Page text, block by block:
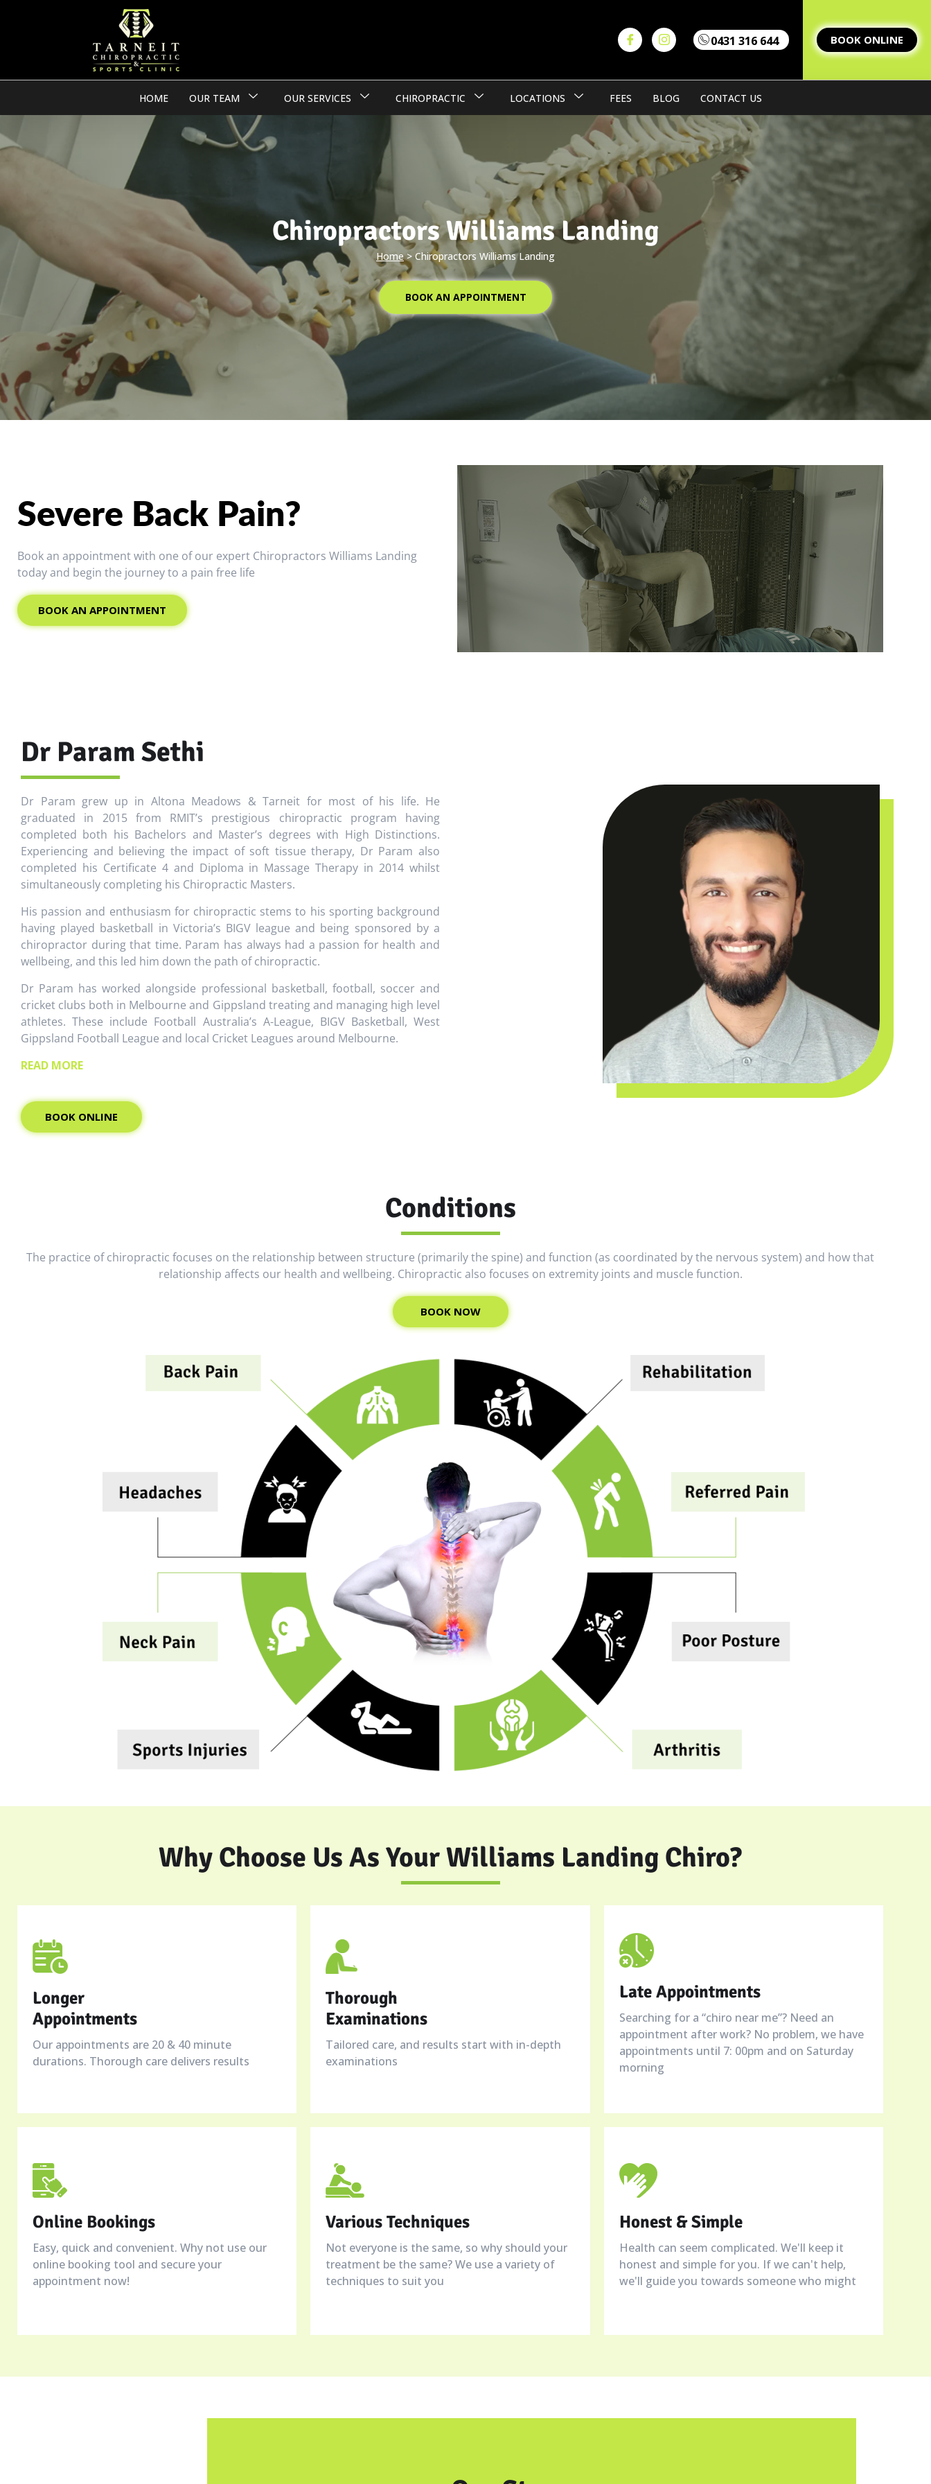
0431 316 644 BOOK ONLINE
HOME OUR TEAM OUR SERVICES CHIROPRACTIC LOCATIONS FEES BLOG CONTACT US
Home Our Team Our
Chiropractors Williams Landing
Home> Chiropractors Williams Landing
BOOK AN APPOINTMENT
Severe Back Pain?
Book an appointment with one of our expert Chiropractors Williams Landing
today and begin the journey to a pain free life
BOOK AN APPOINTMENT
Dr Param Sethi
Dr Param grew up in Altona Meadows & Tarneit for most of his life. He
graduated in 2015 from RMIT’s prestigious chiropractic program having
completed both his Bachelors and Master’s degrees with High Distinctions.
Experiencing and believing the impact of soft tissue therapy, Dr Param also
completed his Certificate 4 and Diploma in Massage Therapy in 2014 whilst
simultaneously completing his Chiropractic Masters.
His passion and enthusiasm for chiropractic stems to his sporting background
having played basketball in Victoria’s BIGV league and being sponsored by a
chiropractor during that time. Param has always had a passion for health and
wellbeing, and this led him down the path of chiropractic.
Dr Param has worked alongside professional basketball, football, soccer and
cricket clubs both in Melbourne and Gippsland treating and managing high level
athletes. These include Football Australia’s A-League, BIGV Basketball, West
Gippsland Football League and local Cricket Leagues around Melbourne.
READ MORE
BOOK ONLINE
Conditions
The practice of chiropractic focuses on the relationship between structure (primarily the spine) and function (as coordinated by the nervous system) and how that
relationship affects our health and wellbeing. Chiropractic also focuses on extremity joints and muscle function.
BOOK NOW
Why Choose Us As Your Williams Landing Chiro?
Longer
Appointments
Our appointments are 20 & 40 minute
durations. Thorough care delivers results
Thorough
Examinations
Tailored care, and results start with in-depth
examinations
Late Appointments
Searching for a “chiro near me”? Need an
appointment after work? No problem, we have
appointments until 7: 00pm and on Saturday
morning
Online Bookings
Easy, quick and convenient. Why not use our
online booking tool and secure your
appointment now!
Various Techniques
Not everyone is the same, so why should your
treatment be the same? We use a variety of
techniques to suit you
Honest & Simple
Health can seem complicated. We'll keep it
honest and simple for you. If we can't help,
we'll guide you towards someone who might